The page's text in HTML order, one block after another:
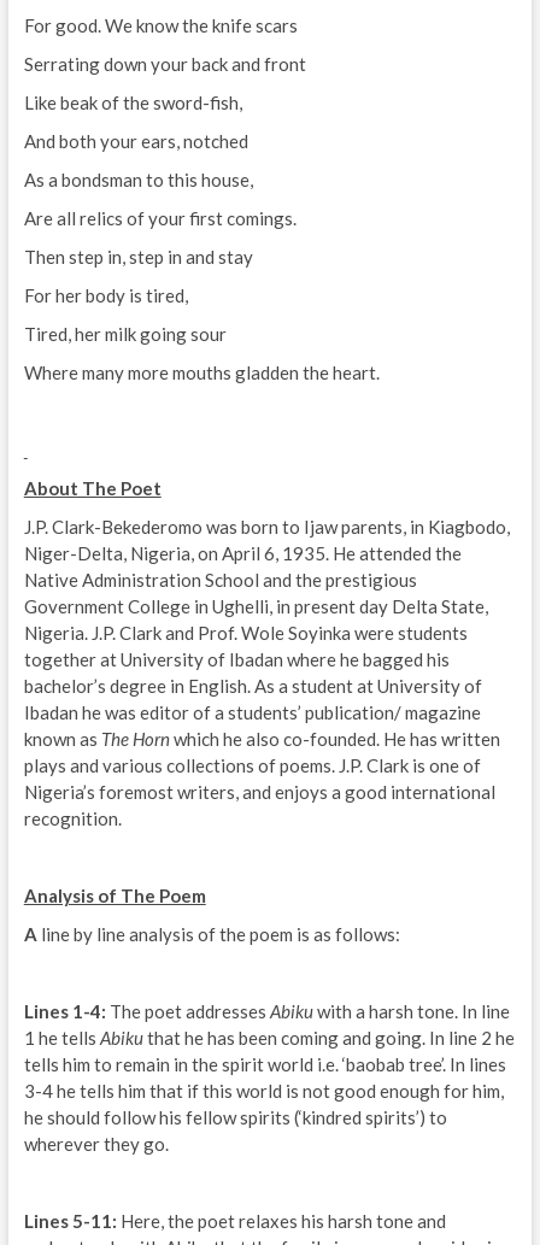
For good. We know the knife scars
Serrating down your back and front
Like beak of the sword-fish,
And both your ears, notched
As a bondsman to this house,
Are all relics of your first comings.
Then step in, step in and stay
For her body is tired,
Tired, her milk going sour
Where many more mouths gladden the heart.
About The Poet
J.P. Clark-Bekederomo was born to Ijaw parents, in Kiagbodo,
Niger-Delta, Nigeria, on April 6, 1935. He attended the
Native Administration School and the prestigious
Government College in Ughelli, in present day Delta State,
Nigeria. J.P. Clark and Prof. Wole Soyinka were students
together at University of Ibadan where he bagged his
bachelor’s degree in English. As a student at University of
Ibadan he was editor of a students’ publication/ magazine
known as The Hornwhich he also co-founded. He has written
plays and various collections of poems. J.P. Clark is one of
Nigeria’s foremost writers, and enjoys a good international
recognition.
Analysis of The Poem
A line by line analysis of the poem is as follows:
Lines 1-4: The poet addresses Abikuwith a harsh tone. In line
1 he tells Abikuthat he has been coming and going. In line 2 he
tells him to remain in the spirit world i.e. ‘baobab tree’. In lines
3-4 he tells him that if this world is not good enough for him,
he should follow his fellow spirits (‘kindred spirits’) to
wherever they go.
Lines 5-11: Here, the poet relaxes his harsh tone and